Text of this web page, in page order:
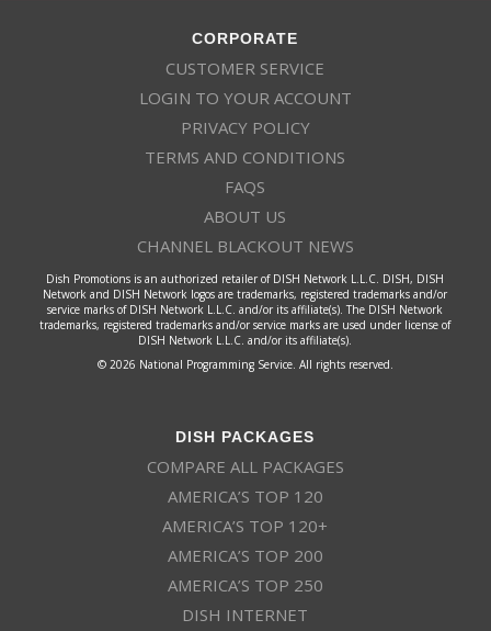
CORPORATE
CUSTOMER SERVICE
LOGIN TO YOUR ACCOUNT
PRIVACY POLICY
TERMS AND CONDITIONS
FAQS
ABOUT US
CHANNEL BLACKOUT NEWS
Dish Promotions is an authorized retailer of DISH Network L.L.C. DISH, DISH
Network and DISH Network logos are trademarks, registered trademarks and/or
service marks of DISH Network L.L.C. and/or its affiliate(s). The DISH Network
trademarks, registered trademarks and/or service marks are used under license of
DISH Network L.L.C. and/or its affiliate(s).
© 2026 National Programming Service. All rights reserved.
DISH PACKAGES
COMPARE ALL PACKAGES
AMERICA’S TOP 120
AMERICA’S TOP 120+
AMERICA’S TOP 200
AMERICA’S TOP 250
DISH INTERNET